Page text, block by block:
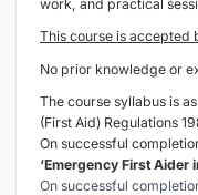
work, and practical
This course is accepted
No prior knowledge or
The course syllabus is
(First Aid) Regulations
On successful
‘Emergency First Aider
On successful